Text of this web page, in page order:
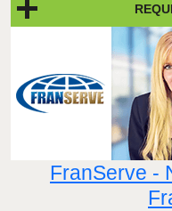
FranServe -